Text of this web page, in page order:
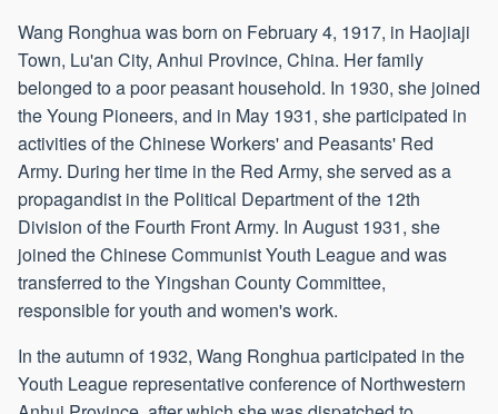
Wang Ronghua was born on February 4, 1917, in Haojiaji
Town, Lu'an City, Anhui Province, China. Her family
belonged to a poor peasant household. In 1930, she joined
the Young Pioneers, and in May 1931, she participated in
activities of the Chinese Workers' and Peasants' Red
Army. During her time in the Red Army, she served as a
propagandist in the Political Department of the 12th
Division of the Fourth Front Army. In August 1931, she
joined the Chinese Communist Youth League and was
transferred to the Yingshan County Committee,
responsible for youth and women's work.
In the autumn of 1932, Wang Ronghua participated in the
Youth League representative conference of Northwestern